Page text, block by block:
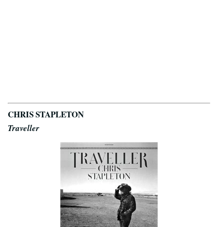
CHRIS STAPLETON
Traveller